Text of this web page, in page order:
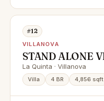
#12
VILLANOVA
STAND ALONE
TO AMENITIES ||
La Quinta · Villanova
Villa 4 BR 4,856 sqft